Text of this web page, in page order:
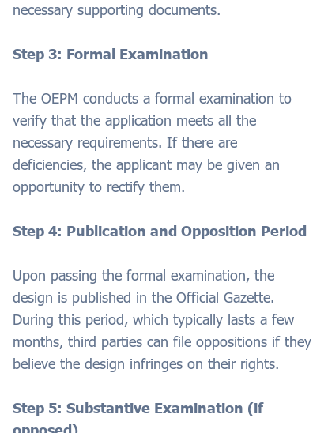
necessary supporting documents.
Step 3: Formal Examination
The OEPM conducts a formal examination to
verify that the application meets all the
necessary requirements. If there are
deficiencies, the applicant may be given an
opportunity to rectify them.
Step 4: Publication and Opposition Period
Upon passing the formal examination, the
design is published in the Official Gazette.
During this period, which typically lasts a few
months, third parties can file oppositions if they
believe the design infringes on their rights.
Step 5: Substantive Examination (if